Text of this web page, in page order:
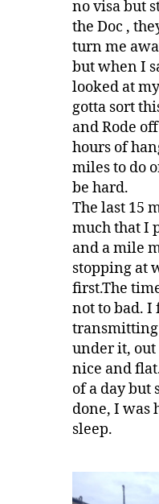
no visa but
the Doc ,
turn me
but when I
looked at
gotta sort
and Rode
hours of
miles to do
be hard.
The last 15
much that I
and a mile
stopping at
first.The
not to bad. I
transmitting
under it,
nice and
of a day but
done, I was
sleep.